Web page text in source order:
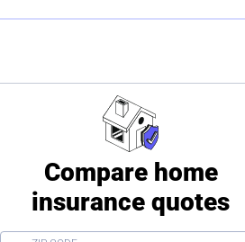
Compare home
insurance quotes